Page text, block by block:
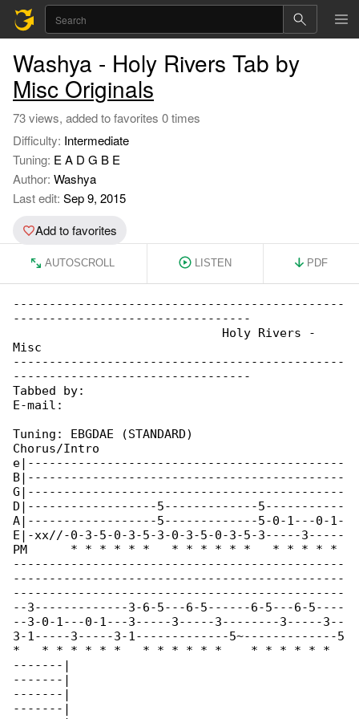
Washya - Holy Rivers Tab by
Misc Originals
73 views, added to favorites 0 times
Difficulty: Intermediate
Tuning: E A D G B E
Author: Washya
Last edit: Sep 9, 2015
Add to favorites
AUTOSCROLL LISTEN PDF
----------------------------------------------
---------------------------------
                             Holy Rivers -
Misc
----------------------------------------------
---------------------------------
Tabbed by:
E-mail:
Tuning: EBGDAE (STANDARD)
Chorus/Intro
e|--------------------------------------------
B|--------------------------------------------
G|--------------------------------------------
D|------------------5-------------5-----------
A|------------------5-------------5-0-1---0-1-
E|-xx//-0-3-5-0-3-5-3-0-3-5-0-3-5-3-----3-----
PM      * * * * * *   * * * * * *   * * * * *
----------------------------------------------
----------------------------------------------
----------------------------------------------
--3-------------3-6-5---6-5------6-5---6-5----
--3-0-1---0-1---3-----3-----3--------3-----3--
3-1-----3-----3-1-------------5~-------------5
*   * * * * * *   * * * * * *    * * * * * *
-------|
-------|
-------|
-------|